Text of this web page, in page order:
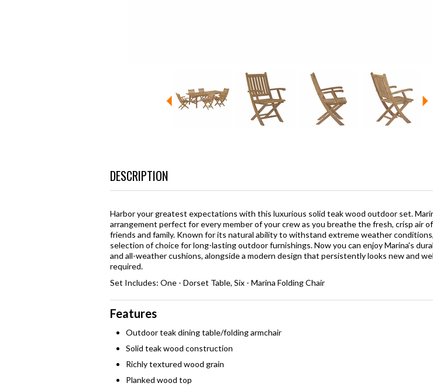
DESCRIPTION
Harbor your greatest expectations with this luxurious solid teak wood outdoor set.
arrangement perfect for every member of your crew as you breathe the fresh, crisp air
friends and family. Known for its natural ability to withstand extreme weather
selection of choice for long-lasting outdoor furnishings. Now you can enjoy Marina's
and all-weather cushions, alongside a modern design that persistently looks new and
required.
Set Includes: One - Dorset Table, Six - Marina Folding Chair
Features
Outdoor teak dining table/folding armchair
Solid teak wood construction
Richly textured wood grain
Planked wood top